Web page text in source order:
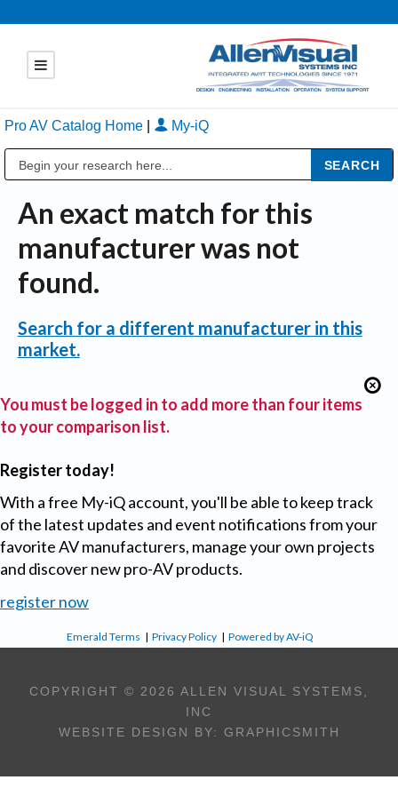
Pro AV Catalog Home My-iQ
An exact match for this
manufacturer was not
found.
Search for a different manufacturer in this
market.
You must be logged in to add more than four items
to your comparison list.
Register today!
With a free My-iQ account, you'll be able to keep track
of the latest updates and event notifications from your
favorite AV manufacturers, manage your own projects
and discover new pro-AV products.
register now
Emerald Terms |Privacy Policy |Powered by AV-iQ
COPYRIGHT © 2026 ALLEN VISUAL SYSTEMS,
INC
WEBSITE DESIGN BY: GRAPHICSMITH